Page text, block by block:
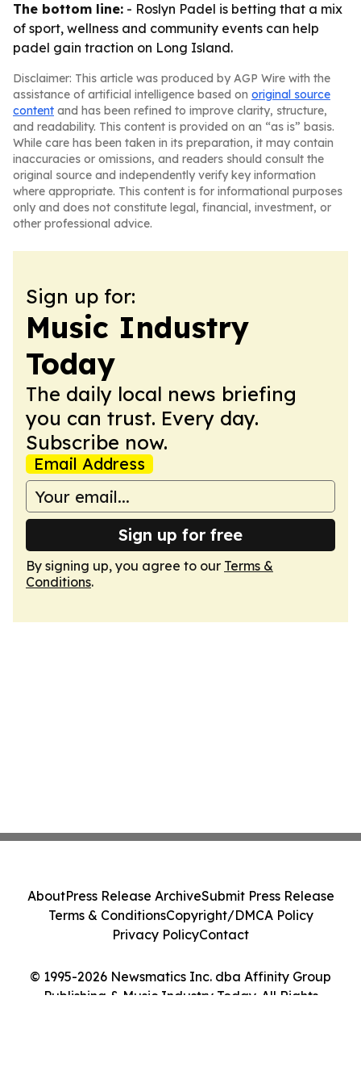
The bottom line: - Roslyn Padel is betting that a mix
of sport, wellness and community events can help
padel gain traction on Long Island.
Disclaimer: This article was produced by AGP Wire with the
assistance of artificial intelligence based on original source
content and has been refined to improve clarity, structure,
and readability. This content is provided on an “as is” basis.
While care has been taken in its preparation, it may contain
inaccuracies or omissions, and readers should consult the
original source and independently verify key information
where appropriate. This content is for informational purposes
only and does not constitute legal, financial, investment, or
other professional advice.
Sign up for:
Music Industry
Today
The daily local news briefing
you can trust. Every day.
Subscribe now.
Email Address
Sign up for free
By signing up, you agree to our Terms &
Conditions.
© 1995-2026 Newsmatics Inc. dba Affinity Group
Publishing & Music Industry Today. All Rights
AboutPress Release ArchiveSubmit Press Release
Terms & ConditionsCopyright/DMCA Policy
Privacy PolicyContact